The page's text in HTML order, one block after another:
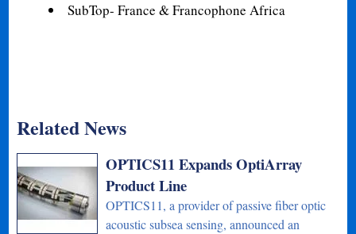
SubTop- France & Francophone Africa
Related News
OPTICS11 Expands OptiArray
Product Line
OPTICS11, a provider of passive fiber optic
acoustic subsea sensing, announced an